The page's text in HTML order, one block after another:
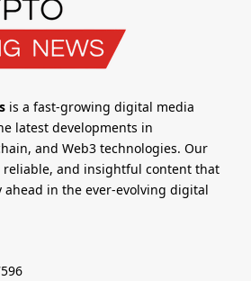
is a fast-growing digital media
latest developments in
and Web3 technologies. Our
reliable, and insightful content that
ahead in the ever-evolving digital